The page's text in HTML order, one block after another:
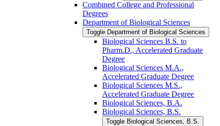
Combined College and Professional
Degrees
Department of Biological Sciences
Toggle Department of Biological Sciences
Biological Sciences B.S. to
Pharm.D., Accelerated Graduate
Degree
Biological Sciences M.A.,
Accelerated Graduate Degree
Biological Sciences M.S.,
Accelerated Graduate Degree
Biological Sciences, B.A.
Biological Sciences, B.S.
Toggle Biological Sciences, B.S.